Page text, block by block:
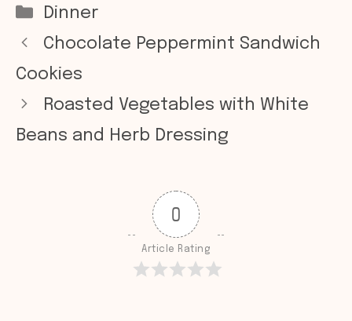
Categories
Dinner
Chocolate Peppermint Sandwich
Cookies
Roasted Vegetables with White
Beans and Herb Dressing
0
Article Rating